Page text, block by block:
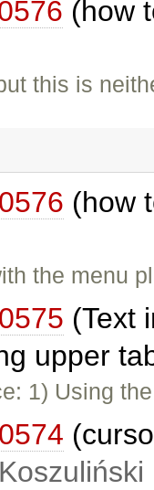
(how
this is
(how
the menu
(Text
upper
1) Using